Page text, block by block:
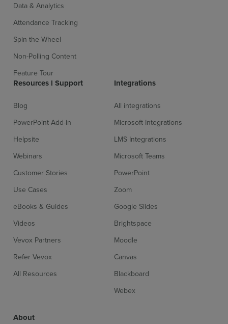
Data & Analytics
Attendance Tracking
Spin the Wheel
Non-Polling Content
Feature Tour
Resources l Support
Blog
PowerPoint Add-in
Helpsite
Webinars
Customer Stories
Use Cases
eBooks & Guides
Videos
Vevox Partners
Refer Vevox
All Resources
Integrations
All integrations
Microsoft Integrations
LMS Integrations
Microsoft Teams
PowerPoint
Zoom
Google Slides
Brightspace
Moodle
Canvas
Blackboard
Webex
About